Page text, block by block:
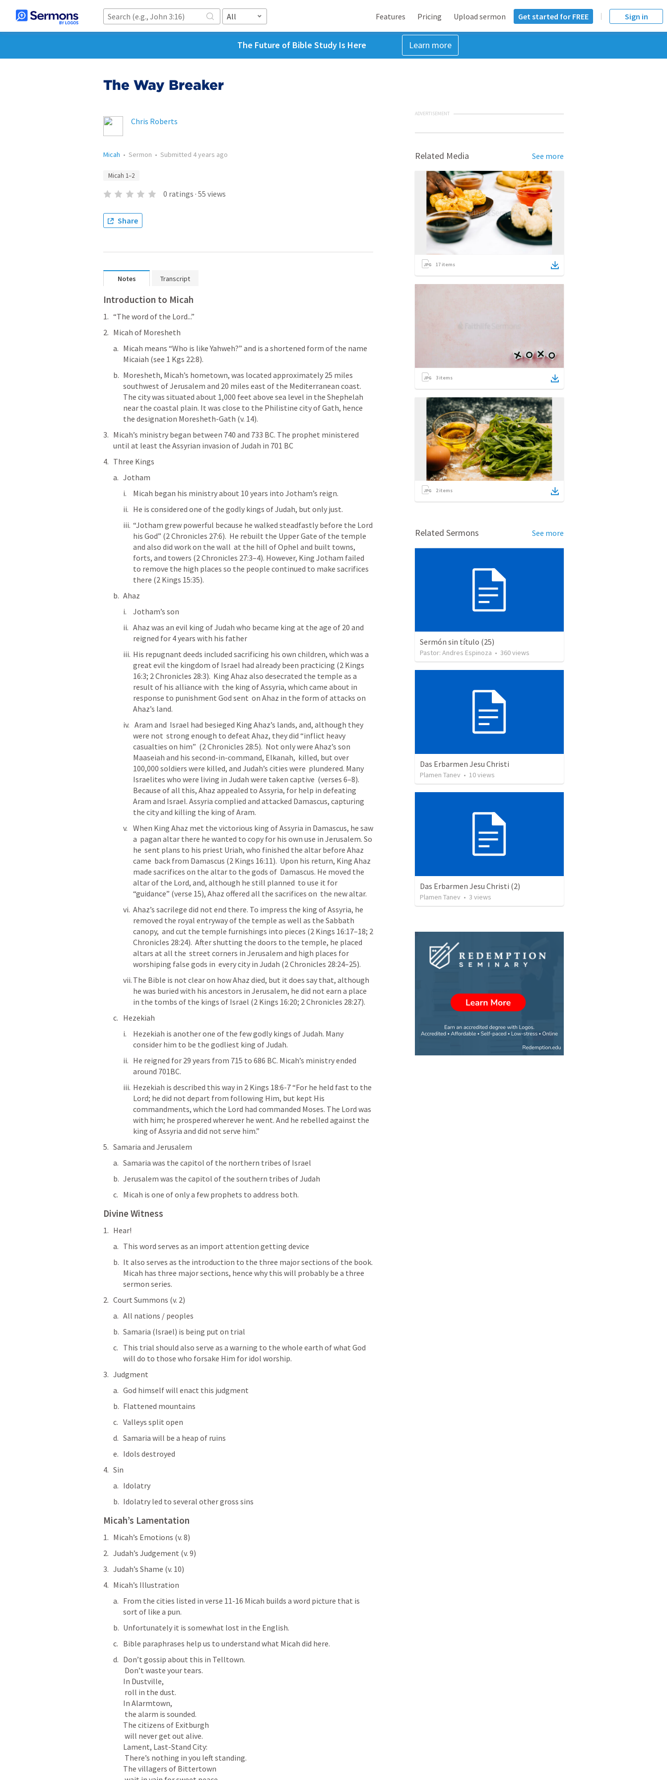
All Features Pricing Upload sermon Get started for FREE Sign in
The Future of Bible Study Is Here Learn more
The Way Breaker
Chris Roberts
Micah • Sermon • Submitted 4 years ago
Micah 1–2
0 ratings · 55 views
Share
Notes Transcript
Introduction to Micah
“The word of the Lord...”
Micah of Moresheth
Micah means “Who is like Yahweh?” and is a shortened form of the name
Micaiah (see 1 Kgs 22:8).
Moresheth, Micah’s hometown, was located approximately 25 miles
southwest of Jerusalem and 20 miles east of the Mediterranean coast.
The city was situated about 1,000 feet above sea level in the Shephelah
near the coastal plain. It was close to the Philistine city of Gath, hence
the designation Moresheth-Gath (v. 14).
Micah’s ministry began between 740 and 733 BC. The prophet ministered
until at least the Assyrian invasion of Judah in 701 BC
Three Kings
Jotham
Micah began his ministry about 10 years into Jotham’s reign.
He is considered one of the godly kings of Judah, but only just.
“Jotham grew powerful because he walked steadfastly before the Lord
his God” (2 Chronicles 27:6).  He rebuilt the Upper Gate of the temple
and also did work on the wall  at the hill of Ophel and built towns,
forts, and towers (2 Chronicles 27:3–4). However, King Jotham failed
to remove the high places so the people continued to make sacrifices
there (2 Kings 15:35).
Ahaz
Jotham’s son
Ahaz was an evil king of Judah who became king at the age of 20 and
reigned for 4 years with his father
His repugnant deeds included sacrificing his own children, which was a
great evil the kingdom of Israel had already been practicing (2 Kings
16:3; 2 Chronicles 28:3).  King Ahaz also desecrated the temple as a
result of his alliance with  the king of Assyria, which came about in
response to punishment God sent  on Ahaz in the form of attacks on
Ahaz’s land.
were not  strong enough to defeat Ahaz, they did “inflict heavy
casualties on him”  (2 Chronicles 28:5).  Not only were Ahaz’s son
Maaseiah and his second-in-command, Elkanah,  killed, but over
100,000 soldiers were killed, and Judah’s cities were  plundered. Many
Israelites who were living in Judah were taken captive  (verses 6–8).
Because of all this, Ahaz appealed to Assyria, for help in defeating
Aram and Israel. Assyria complied and attacked Damascus, capturing
the city and killing the king of Aram.
When King Ahaz met the victorious king of Assyria in Damascus, he saw
a  pagan altar there he wanted to copy for his own use in Jerusalem. So
he  sent plans to his priest Uriah, who finished the altar before Ahaz
came  back from Damascus (2 Kings 16:11).  Upon his return, King Ahaz
made sacrifices on the altar to the gods of  Damascus. He moved the
altar of the Lord, and, although he still planned  to use it for
“guidance” (verse 15), Ahaz offered all the sacrifices on  the new altar.
Ahaz’s sacrilege did not end there. To impress the king of Assyria, he
removed the royal entryway of the temple as well as the Sabbath
canopy,  and cut the temple furnishings into pieces (2 Kings 16:17–18; 2
Chronicles 28:24).  After shutting the doors to the temple, he placed
altars at all the  street corners in Jerusalem and high places for
worshiping false gods in  every city in Judah (2 Chronicles 28:24–25).
The Bible is not clear on how Ahaz died, but it does say that, although
he was buried with his ancestors in Jerusalem, he did not earn a place
in the tombs of the kings of Israel (2 Kings 16:20; 2 Chronicles 28:27).
Hezekiah
Hezekiah is another one of the few godly kings of Judah. Many
consider him to be the godliest king of Judah.
He reigned for 29 years from 715 to 686 BC. Micah’s ministry ended
around 701BC.
Hezekiah is described this way in 2 Kings 18:6-7 “For he held fast to the
Lord; he did not depart from following Him, but kept His
commandments, which the Lord had commanded Moses. The Lord was
with him; he prospered wherever he went. And he rebelled against the
king of Assyria and did not serve him.”
Samaria and Jerusalem
Samaria was the capitol of the northern tribes of Israel
Jerusalem was the capitol of the southern tribes of Judah
Micah is one of only a few prophets to address both.
Divine Witness
Hear!
This word serves as an import attention getting device
It also serves as the introduction to the three major sections of the book.
Micah has three major sections, hence why this will probably be a three
sermon series.
Court Summons (v. 2)
All nations / peoples
Samaria (Israel) is being put on trial
This trial should also serve as a warning to the whole earth of what God
will do to those who forsake Him for idol worship.
Judgment
God himself will enact this judgment
Flattened mountains
Valleys split open
Samaria will be a heap of ruins
Idols destroyed
Sin
Idolatry
Idolatry led to several other gross sins
Micah’s Lamentation
Micah’s Emotions (v. 8)
Judah’s Judgement (v. 9)
Judah’s Shame (v. 10)
Micah’s Illustration
From the cities listed in verse 11-16 Micah builds a word picture that is
sort of like a pun.
Unfortunately it is somewhat lost in the English.
Bible paraphrases help us to understand what Micah did here.
Don’t gossip about this in Telltown.
In Dustville,
In Alarmtown,
The citizens of Exitburgh
Lament, Last-Stand City:
The villagers of Bittertown
ADVERTISEMENT
Related Media See more
17 items
3 items
2items
Related Sermons See more
Sermón sin título (25)
Pastor: Andres Espinoza • 360views
Das Erbarmen Jesu Christi
Plamen Tanev • 10views
Das Erbarmen Jesu Christi (2)
Plamen Tanev • 3 views